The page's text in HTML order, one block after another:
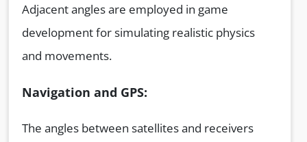
Adjacent angles are employed in game
development for simulating realistic physics
and movements.
Navigation and GPS:
The angles between satellites and receivers